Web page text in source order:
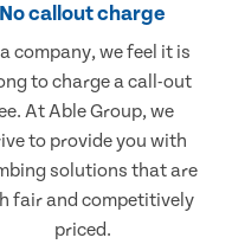
No callout charge
company, we feel it is
to charge a call-out
At Able Group, we
to provide you with
solutions that are
fair and competitively
priced.